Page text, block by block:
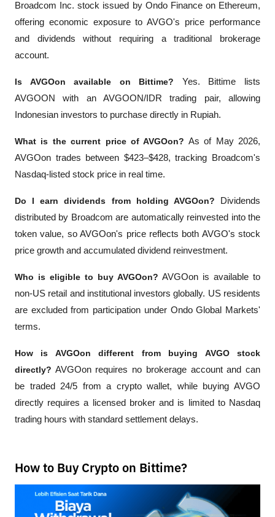
Broadcom Inc. stock issued by Ondo Finance on Ethereum,
offering economic exposure to AVGO's price performance
and dividends without requiring a traditional brokerage
account.
Is AVGOon available on Bittime? Yes. Bittime lists
AVGOON with an AVGOON/IDR trading pair, allowing
Indonesian investors to purchase directly in Rupiah.
What is the current price of AVGOon? As of May 2026,
AVGOon trades between $423–$428, tracking Broadcom's
Nasdaq-listed stock price in real time.
Do I earn dividends from holding AVGOon? Dividends
distributed by Broadcom are automatically reinvested into the
token value, so AVGOon's price reflects both AVGO's stock
price growth and accumulated dividend reinvestment.
Who is eligible to buy AVGOon? AVGOon is available to
non-US retail and institutional investors globally. US residents
are excluded from participation under Ondo Global Markets'
terms.
How is AVGOon different from buying AVGO stock
directly? AVGOon requires no brokerage account and can
be traded 24/5 from a crypto wallet, while buying AVGO
directly requires a licensed broker and is limited to Nasdaq
trading hours with standard settlement delays.
How to Buy Crypto on Bittime?